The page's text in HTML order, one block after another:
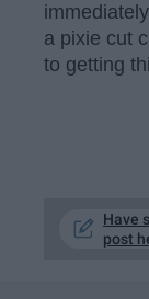
a pixie cut
to getting
Have
post